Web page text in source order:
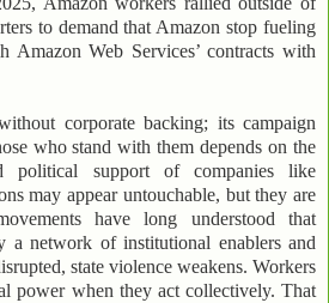
to demand that Amazon stop fueling
Amazon Web Services’ contracts with
corporate backing; its campaign
who stand with them depends on the
political support of companies like
may appear untouchable, but they are
have long understood that
a network of institutional enablers and
state violence weakens. Workers
power when they act collectively. That